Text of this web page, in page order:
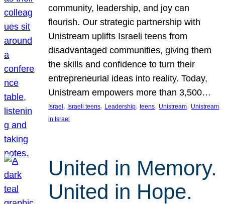
community, leadership, and joy can
flourish. Our strategic partnership with
Unistream uplifts Israeli teens from
disadvantaged communities, giving them
the skills and confidence to turn their
entrepreneurial ideas into reality. Today,
Unistream empowers more than 3,500…
Israel , Israeli teens, Leadership, teens, Unistream, Unistream
in Israel
United in Memory.
United in Hope.